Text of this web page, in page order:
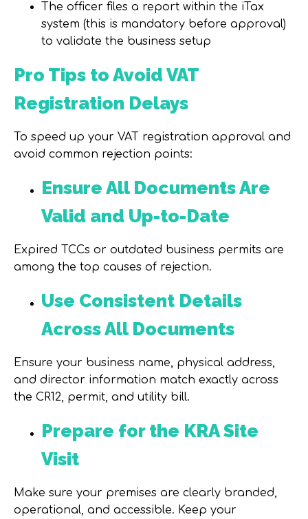
The officer files a report within the iTax
system (this is mandatory before approval)
to validate the business setup
Pro Tips to Avoid VAT
Registration Delays
To speed up your VAT registration approval and
avoid common rejection points:
Ensure All Documents Are
Valid and Up-to-Date
Expired TCCs or outdated business permits are
among the top causes of rejection.
Use Consistent Details
Across All Documents
Ensure your business name, physical address,
and director information match exactly across
the CR12, permit, and utility bill.
Prepare for the KRA Site
Visit
Make sure your premises are clearly branded,
operational, and accessible. Keep your